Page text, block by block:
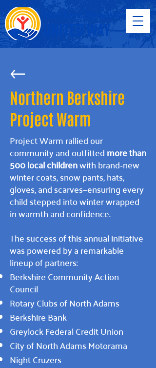
Northern Berkshire
Project Warm
Project Warm rallied our
community and outfittedmore than
500 local childrenwith brand‑new
winter coats, snow pants, hats,
gloves, and scarves—ensuring every
child stepped into winter wrapped
in warmth and confidence.
The success of this annual initiative
was powered by a remarkable
lineup of partners:
Berkshire Community Action
Council
Rotary Clubs of North Adams
Berkshire Bank
Greylock Federal Credit Union
City of North Adams Motorama
Night Cruzers